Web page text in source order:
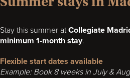
Stay this summer atCollegiate
minimum 1‑month stay.
Flexible start dates available
Example: Book 8 weeks in July &